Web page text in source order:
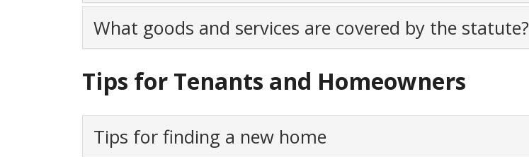
What goods and services are covered by the statute?
Tips for Tenants and Homeowners
Tips for finding a new home